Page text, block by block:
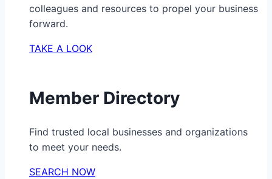
colleagues and resources to propel your business
forward.
TAKE A LOOK
Member Directory
Find trusted local businesses and organizations
to meet your needs.
SEARCH NOW